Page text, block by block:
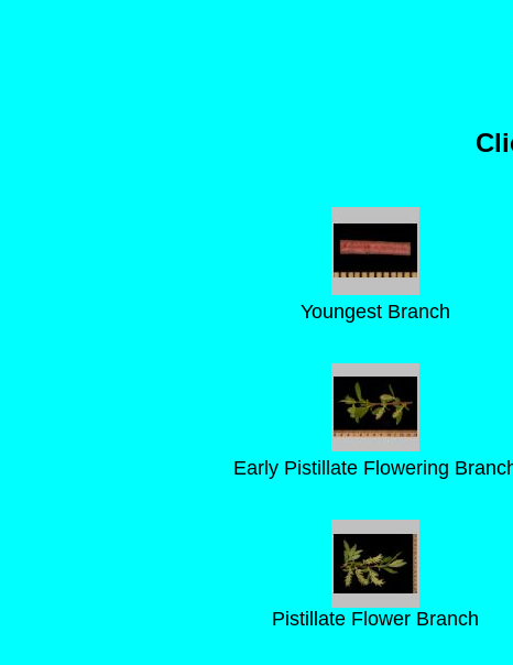
Youngest Branch
Early Pistillate Flowering
Pistillate Flower Branch